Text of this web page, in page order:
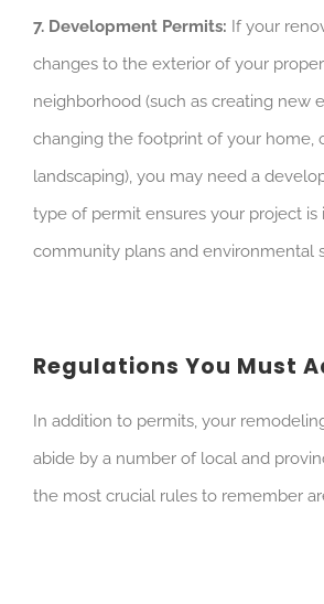
7. Development Permits: If your
changes to the exterior of your
neighborhood (such as creating new
changing the footprint of your home,
landscaping), you may need a
type of permit ensures your project is
community plans and environmental
Regulations You Must
In addition to permits, your
abide by a number of local and
the most crucial rules to remember